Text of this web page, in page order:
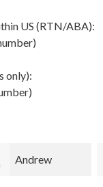
US (RTN/ABA):
only):
Maryanne